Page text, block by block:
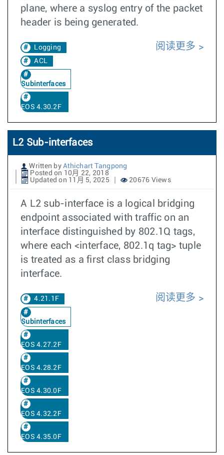
plane, where a syslog entry of the packet
header is being generated.
Logging
ACL
Subinterfaces
EOS 4.30.2F
阅读更多
L2 Sub-interfaces
Written by Athichart Tangpong
Posted on 10月 22, 2018
Updated on 11月 5, 2025
20676 Views
A L2 sub-interface is a logical bridging
endpoint associated with traffic on an
interface distinguished by 802.1Q tags,
where each <interface, 802.1q tag> tuple
is treated as a first class bridging
interface.
4.21.1F
Subinterfaces
EOS 4.27.2F
EOS 4.28.2F
EOS 4.30.0F
EOS 4.32.2F
EOS 4.35.0F
阅读更多